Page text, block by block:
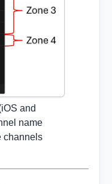
and
name
channels